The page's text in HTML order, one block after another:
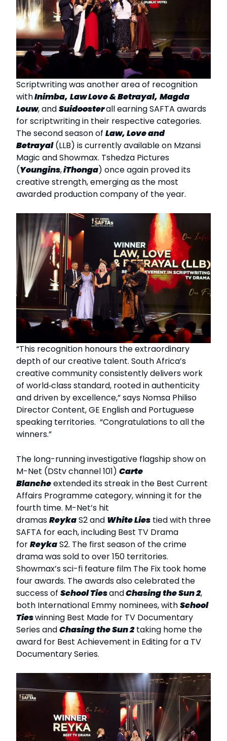
Scriptwriting was another area of recognition
withInimba, Law Love & Betrayal, Magda
Louw, andSuidoosterall earning SAFTA awards
for scriptwriting in their respective categories.
The second season of Law, Love and
Betrayal(LLB) is currently available on Mzansi
Magic and Showmax. Tshedza Pictures
(Youngins,iThonga) once again proved its
creative strength, emerging as the most
awarded production company of the year.
“This recognition honours the extraordinary
depth of our creative talent. South Africa’s
creative community consistently delivers work
of world‑class standard, rooted in authenticity
and driven by excellence,” says Nomsa Philiso
Director Content, GE English and Portuguese
speaking territories. “Congratulations to all the
winners.”
The long-running investigative flagship show on
M-Net (DStv channel 101) Carte
Blancheextended its streak in the Best Current
Affairs Programme category, winning it for the
fourth time. M-Net’s hit
dramasReykaS2 and White Lies tied with three
SAFTA for each, including Best TV Drama
forReykaS2. The first season of the crime
drama was sold to over 150 territories.
Showmax’s sci-fi feature film The Fix took home
four awards. The awards also celebrated the
success of School TiesandChasing the Sun 2,
both International Emmy nominees, withSchool
Tieswinning Best Made for TV Documentary
Series andChasing the Sun 2taking home the
award for Best Achievement in Editing for a TV
Documentary Series.